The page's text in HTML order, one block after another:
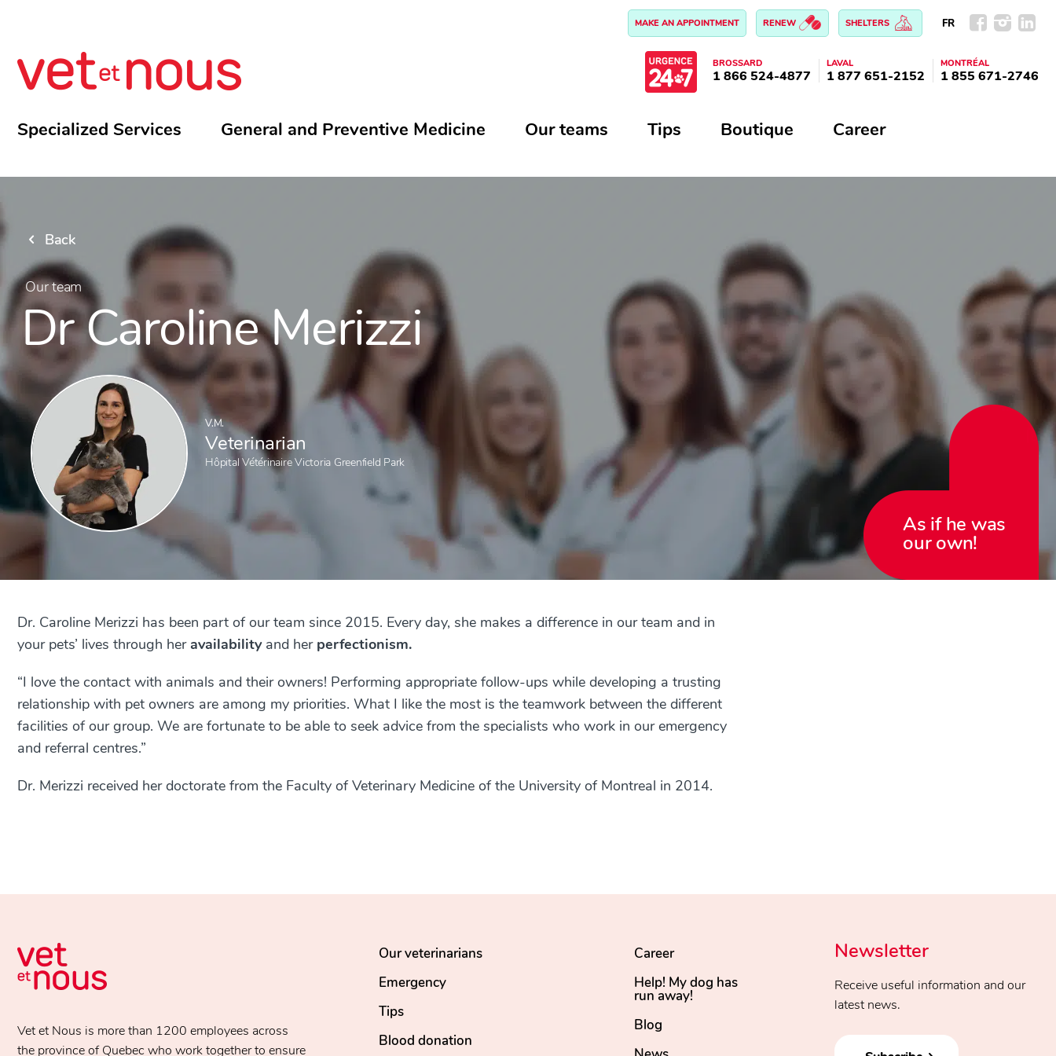
MAKE AN APPOINTMENT RENEW SHELTERS FR
BROSSARD
1 866 524-4877
LAVAL
1 877 651-2152
MONTRÉAL
1 855 671-2746
Specialized Services General and Preventive Medicine Our teams Tips Boutique Career
Back
Our team
Dr Caroline Merizzi
V.M.
Veterinarian
Hôpital Vétérinaire Victoria Greenfield Park
As if he was
our own!
Dr. Caroline Merizzi has been part of our team since 2015. Every day, she makes a difference in our team and in
your pets’ lives through heravailabilityand her perfectionism.
“I love the contact with animals and their owners! Performing appropriate follow-ups while developing a trusting
relationship with pet owners are among my priorities. What I like the most is the teamwork between the different
facilities of our group. We are fortunate to be able to seek advice from the specialists who work in our emergency
and referral centres.”
Dr. Merizzi received her doctorate from the Faculty of Veterinary Medicine of the University of Montreal in 2014.
Vet et Nous is more than 1200 employees across
the province of Quebec who work together to ensure
Our veterinarians
Emergency
Tips
Blood donation
Career
Help! My dog has
run away!
Blog
Newsletter
Receive useful information and our
latest news.